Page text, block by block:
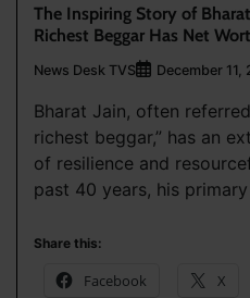
The Inspiring Story of
Richest Beggar Has Net
News Desk TVS December 11,
Bharat Jain, often
richest beggar,” has an
of resilience and
past 40 years, his
Share this:
Facebook X